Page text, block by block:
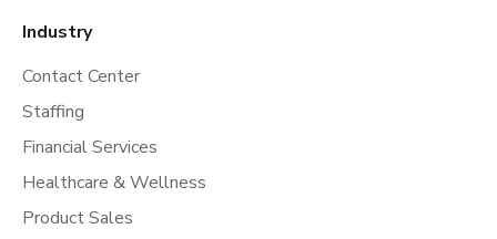
Industry
Contact Center
Staffing
Financial Services
Healthcare & Wellness
Product Sales